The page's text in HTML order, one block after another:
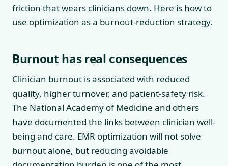
friction that wears clinicians down. Here is how to
use optimization as a burnout-reduction strategy.
Burnout has real consequences
Clinician burnout is associated with reduced
quality, higher turnover, and patient-safety risk.
The National Academy of Medicine and others
have documented the links between clinician well-
being and care. EMR optimization will not solve
burnout alone, but reducing avoidable